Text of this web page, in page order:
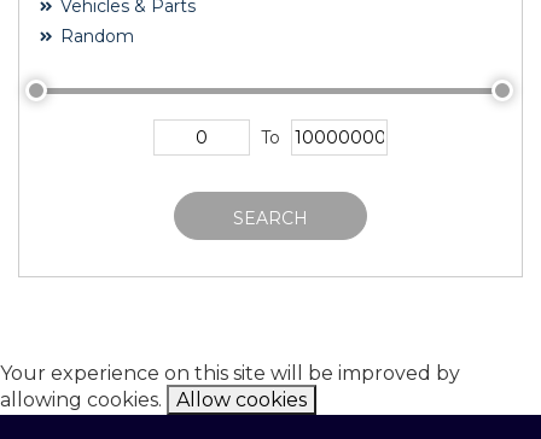
Vehicles & Parts
Random
To
SEARCH
Your experience on this site will be improved by
allowing cookies.
Allow cookies